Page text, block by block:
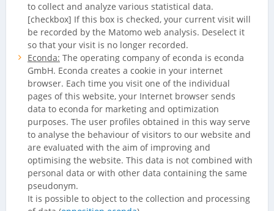
to collect and analyze various statistical data.
[checkbox] If this box is checked, your current visit will
be recorded by the Matomo web analysis. Deselect it
so that your visit is no longer recorded.
Econda: The operating company of econda is econda
GmbH. Econda creates a cookie in your internet
browser. Each time you visit one of the individual
pages of this website, your Internet browser sends
data to econda for marketing and optimization
purposes. The user profiles obtained in this way serve
to analyse the behaviour of visitors to our website and
are evaluated with the aim of improving and
optimising the website. This data is not combined with
personal data or with other data containing the same
pseudonym.
It is possible to object to the collection and processing